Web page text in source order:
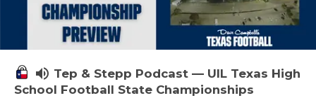
volume_up Tep & Stepp Podcast — UIL Texas High
School Football State Championships